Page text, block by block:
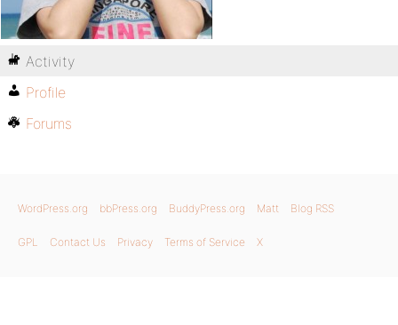
Activity
Profile
Forums
WordPress.org bbPress.org BuddyPress.org Matt Blog RSS
GPL Contact Us Privacy Terms of Service X